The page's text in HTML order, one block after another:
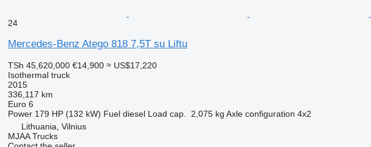
24
Mercedes-Benz Atego 818 7,5T su Liftu
TSh 45,620,000 €14,900 ≈ US$17,220
Isothermal truck
2015
336,117 km
Euro 6
Power 179 HP (132 kW) Fuel diesel Load cap. 2,075 kg Axle configuration 4x2
Lithuania, Vilnius
MJAA Trucks